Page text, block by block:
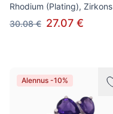
Rhodium (Plating), Zirkons
30.08 € 27.07 €
Alennus -10%